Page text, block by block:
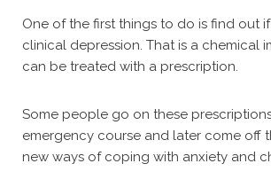
One of the first things to do is find out
clinical depression. That is a chemical
can be treated with a prescription.
Some people go on these
emergency course and later come off
new ways of coping with anxiety and